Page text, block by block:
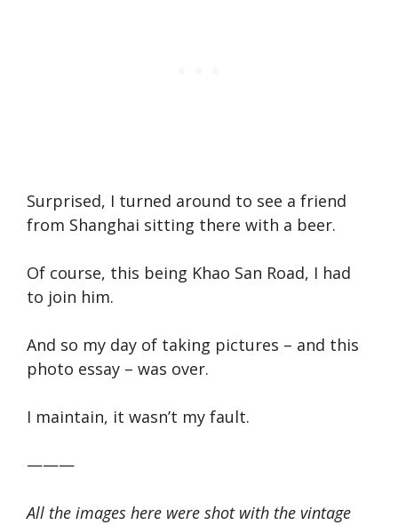
Surprised, I turned around to see a friend
from Shanghai sitting there with a beer.
Of course, this being Khao San Road, I had
to join him.
And so my day of taking pictures – and this
photo essay – was over.
I maintain, it wasn’t my fault.
———
All the images here were shot with the vintage